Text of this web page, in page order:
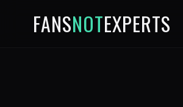
FANSNOTEXPERTS